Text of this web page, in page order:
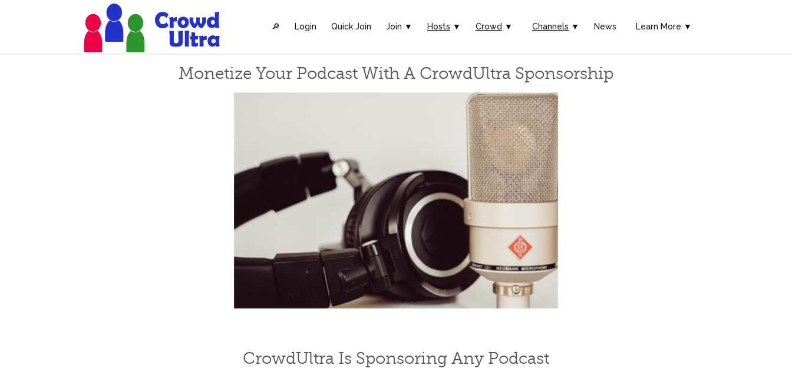
🔎︎ Login Quick Join Join ▼ Hosts ▼ Crowd ▼ Channels ▼ News Learn More ▼
Monetize Your Podcast With A CrowdUltra Sponsorship
CrowdUltra Is Sponsoring Any Podcast